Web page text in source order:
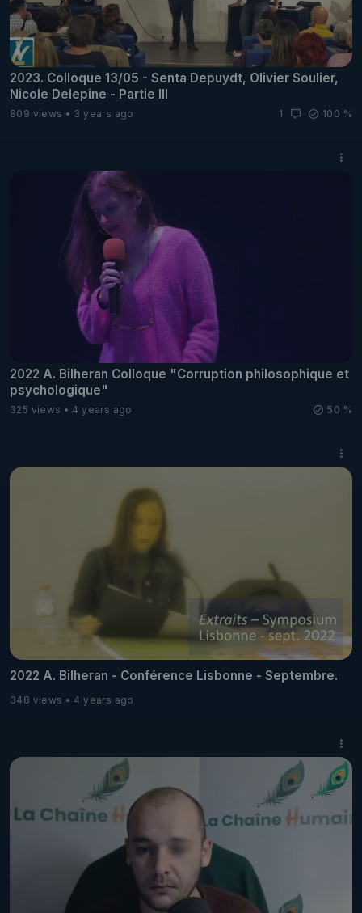
2023. Colloque 13/05 - Senta Depuydt, Olivier Soulier,
Nicole Delepine - Partie III
809 views 3 years ago 1 100 %
2022 A. Bilheran Colloque "Corruption philosophique et
psychologique"
325 views 4 years ago 50 %
2022 A. Bilheran - Conférence Lisbonne - Septembre.
348 views 4 years ago